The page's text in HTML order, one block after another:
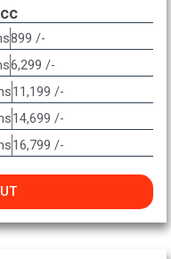
899 /-
6,299 /-
11,199 /-
14,699 /-
16,799 /-